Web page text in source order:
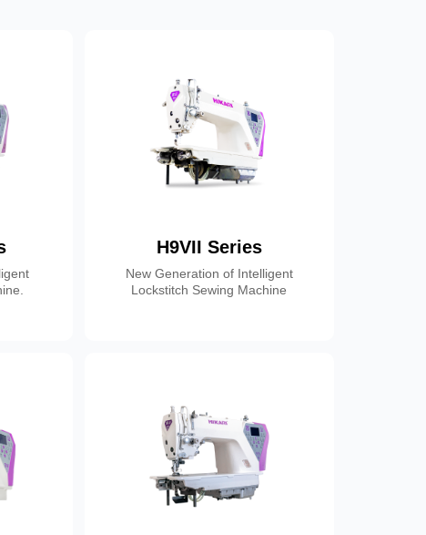
H9VII Series
New Generation of Intelligent
Lockstitch Sewing Machine